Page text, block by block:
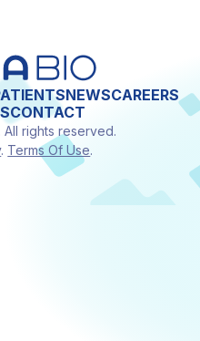
NEWSCAREERS
CONTACT
rights reserved.
. Terms Of Use.